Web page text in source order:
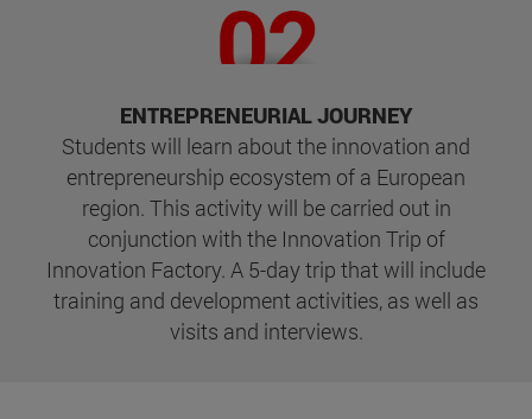
ENTREPRENEURIAL JOURNEY
Students will learn about the innovation and
entrepreneurship ecosystem of a European
region. This activity will be carried out in
conjunction with the Innovation Trip of
Innovation Factory. A 5-day trip that will include
training and development activities, as well as
visits and interviews.